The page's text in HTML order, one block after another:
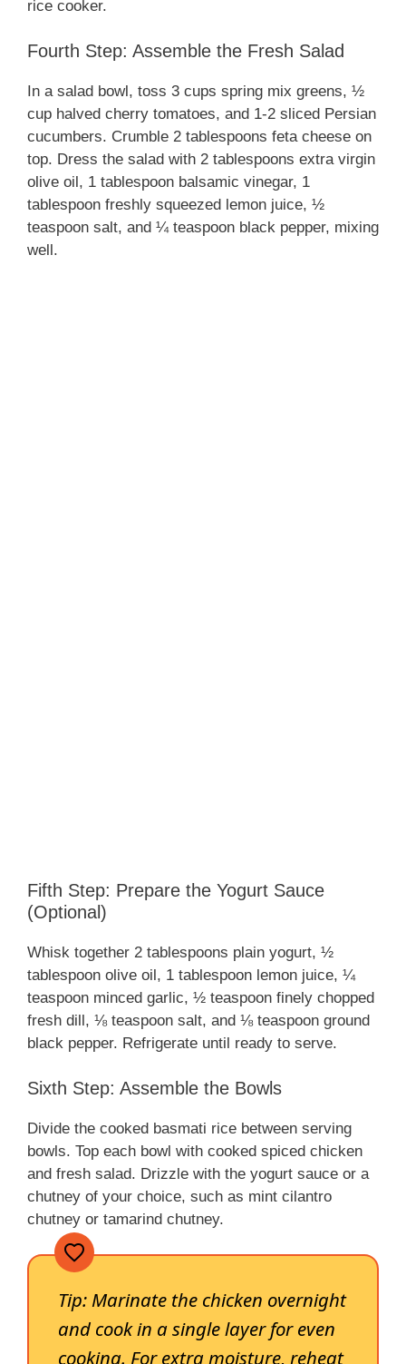
rice cooker.
Fourth Step: Assemble the Fresh Salad
In a salad bowl, toss 3 cups spring mix greens, ½
cup halved cherry tomatoes, and 1-2 sliced Persian
cucumbers. Crumble 2 tablespoons feta cheese on
top. Dress the salad with 2 tablespoons extra virgin
olive oil, 1 tablespoon balsamic vinegar, 1
tablespoon freshly squeezed lemon juice, ½
teaspoon salt, and ¼ teaspoon black pepper, mixing
well.
Fifth Step: Prepare the Yogurt Sauce
(Optional)
Whisk together 2 tablespoons plain yogurt, ½
tablespoon olive oil, 1 tablespoon lemon juice, ¼
teaspoon minced garlic, ½ teaspoon finely chopped
fresh dill, ⅛ teaspoon salt, and ⅛ teaspoon ground
black pepper. Refrigerate until ready to serve.
Sixth Step: Assemble the Bowls
Divide the cooked basmati rice between serving
bowls. Top each bowl with cooked spiced chicken
and fresh salad. Drizzle with the yogurt sauce or a
chutney of your choice, such as mint cilantro
chutney or tamarind chutney.
Tip: Marinate the chicken overnight
and cook in a single layer for even
cooking. For extra moisture, reheat